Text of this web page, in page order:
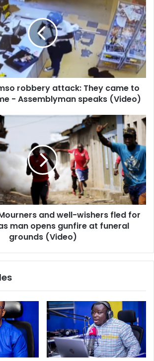
robbery attack: They came to
- Assemblyman speaks (Video)
and well-wishers fled for
man opens gunfire at funeral
grounds (Video)